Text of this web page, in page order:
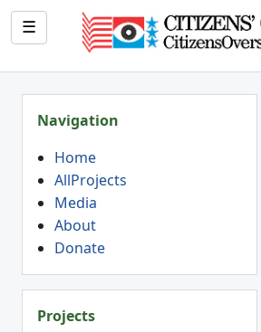
☰
Navigation
Home
AllProjects
Media
About
Donate
Projects